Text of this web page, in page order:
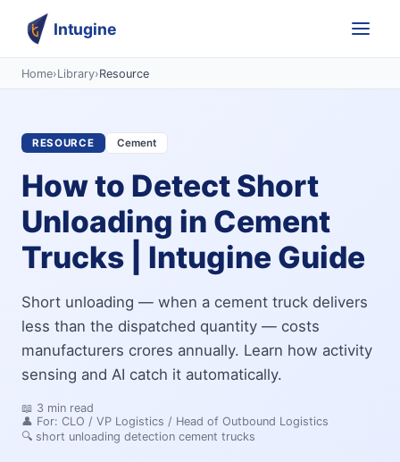
Intugine
Home›Library›Resource
RESOURCE Cement
How to Detect Short
Unloading in Cement
Trucks | Intugine Guide
Short unloading — when a cement truck delivers
less than the dispatched quantity — costs
manufacturers crores annually. Learn how activity
sensing and AI catch it automatically.
📖 3 min read
👤 For: CLO / VP Logistics / Head of Outbound Logistics
🔍 short unloading detection cement trucks